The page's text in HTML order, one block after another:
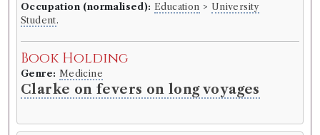
Occupation (normalised): Education > University
Student.
Book Holding
Genre: Medicine
Clarke on fevers on long voyages